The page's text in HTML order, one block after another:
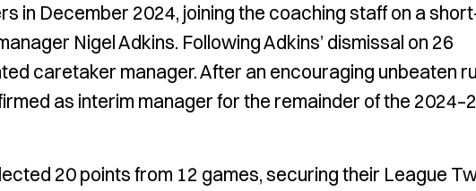
in December 2024, joining the coaching staff on a
Nigel Adkins. Following Adkins’ dismissal on 26
caretaker manager. After an encouraging unbeaten
as interim manager for the remainder of the
20 points from 12 games, securing their League